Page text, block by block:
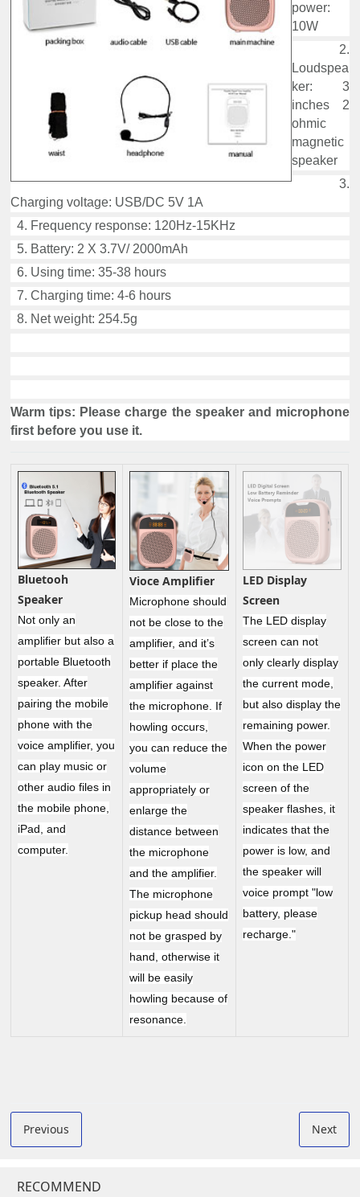
power:
10W
2.
Loudspea
ker: 3
inches 2
ohmic
magnetic
speaker
3.
Charging voltage: USB/DC 5V 1A
4. Frequency response: 120Hz-15KHz
5. Battery: 2 X 3.7V/ 2000mAh
6. Using time: 35-38 hours
7. Charging time: 4-6 hours
8. Net weight: 254.5g
Warm tips: Please charge the speaker and microphone
first before you use it.
Bluetooh
Speaker
Not only an
amplifier but also a
portable Bluetooth
speaker. After
pairing the mobile
phone with the
voice amplifier, you
can play music or
other audio files in
the mobile phone,
iPad, and
computer.
Vioce Amplifier
Microphone should
not be close to the
amplifier, and it’s
better if place the
amplifier against
the microphone. If
howling occurs,
you can reduce the
volume
appropriately or
enlarge the
distance between
the microphone
and the amplifier.
The microphone
pickup head should
not be grasped by
hand, otherwise it
will be easily
howling because of
resonance.
LED Display
Screen
The LED display
screen can not
only clearly display
the current mode,
but also display the
remaining power.
When the power
icon on the LED
screen of the
speaker flashes, it
indicates that the
power is low, and
the speaker will
voice prompt "low
battery, please
recharge."
Previous Next
RECOMMEND